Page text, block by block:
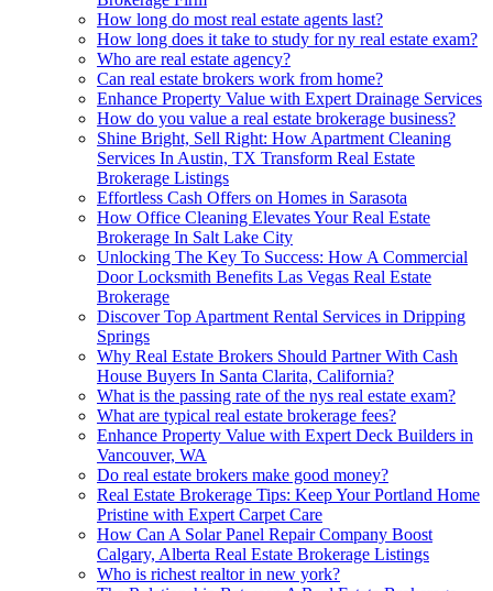
How long do most real estate agents last?
How long does it take to study for ny real estate exam?
Who are real estate agency?
Can real estate brokers work from home?
Enhance Property Value with Expert Drainage Services
How do you value a real estate brokerage business?
Shine Bright, Sell Right: How Apartment Cleaning
Services In Austin, TX Transform Real Estate
Brokerage Listings
Effortless Cash Offers on Homes in Sarasota
How Office Cleaning Elevates Your Real Estate
Brokerage In Salt Lake City
Unlocking The Key To Success: How A Commercial
Door Locksmith Benefits Las Vegas Real Estate
Brokerage
Discover Top Apartment Rental Services in Dripping
Springs
Why Real Estate Brokers Should Partner With Cash
House Buyers In Santa Clarita, California?
What is the passing rate of the nys real estate exam?
What are typical real estate brokerage fees?
Enhance Property Value with Expert Deck Builders in
Vancouver, WA
Do real estate brokers make good money?
Real Estate Brokerage Tips: Keep Your Portland Home
Pristine with Expert Carpet Care
How Can A Solar Panel Repair Company Boost
Calgary, Alberta Real Estate Brokerage Listings
Who is richest realtor in new york?